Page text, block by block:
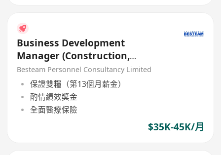
Business Development
Manager (Construction,
Material Material / Chemical)
Besteam Personnel Consultancy Limited
保證雙糧（第13個月薪金）
酌情績效獎金
全面醫療保險
$35K-45K/月